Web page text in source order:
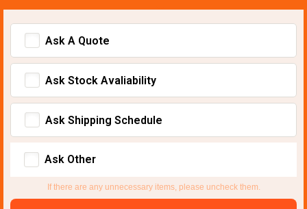
Ask A Quote
Ask Stock Avaliability
Ask Shipping Schedule
Ask Other
If there are any unnecessary items, please uncheck them.